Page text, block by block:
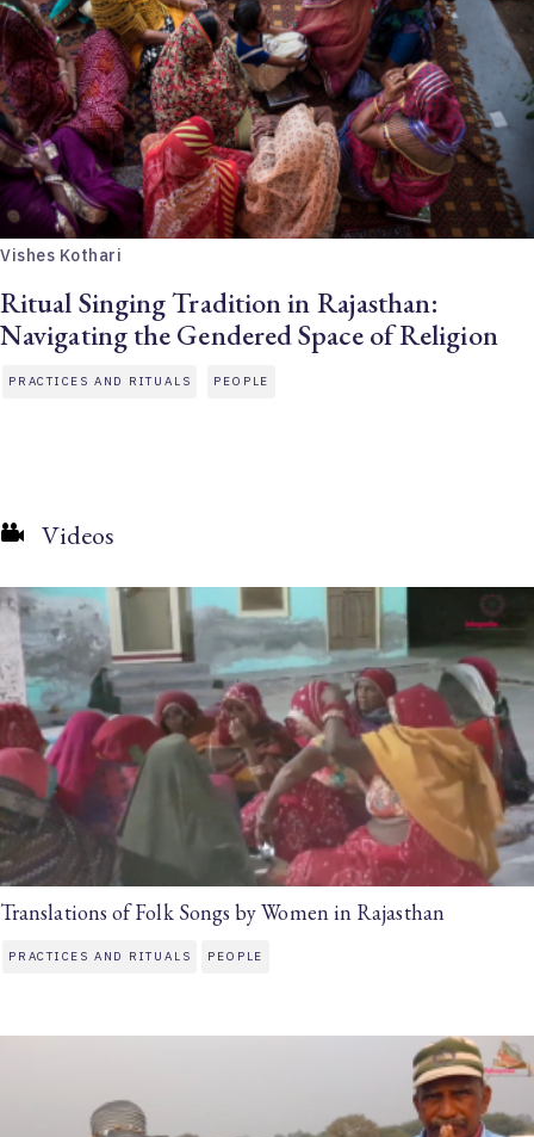
Vishes Kothari
Ritual Singing Tradition in Rajasthan:
Navigating the Gendered Space of Religion
PRACTICES AND RITUALS PEOPLE
Videos
Translations of Folk Songs by Women in Rajasthan
PRACTICES AND RITUALS PEOPLE